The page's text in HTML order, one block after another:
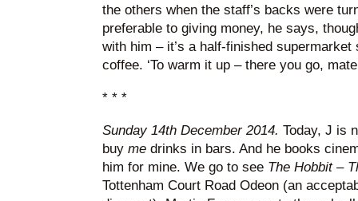
the others when the staff’s backs were
preferable to giving money, he says,
with him – it’s a half-finished supermarket
coffee. ‘To warm it up – there you go,
* * *
Sunday 14th December 2014. Today, J is
buy me drinks in bars. And he books
him for mine. We go to see The Hobbit –
Tottenham Court Road Odeon (an